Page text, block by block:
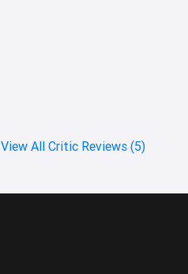
View All Critic Reviews (5)